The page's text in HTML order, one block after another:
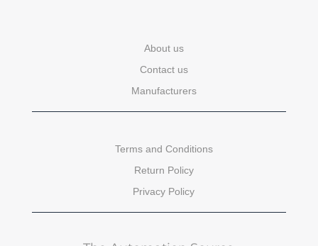
About us
Contact us
Manufacturers
Terms and Conditions
Return Policy
Privacy Policy